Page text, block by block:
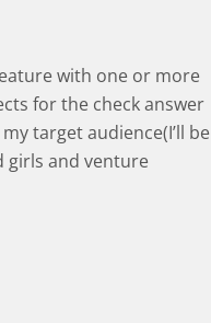
with one or more
for the check answer
target audience(I’ll be
girls and venture